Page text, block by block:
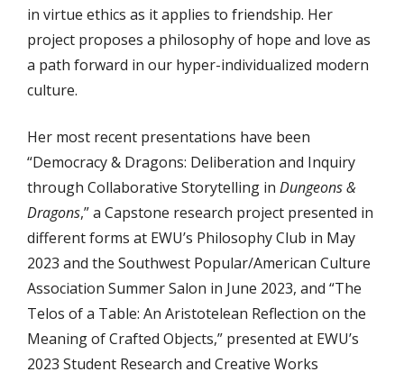
in virtue ethics as it applies to friendship. Her
project proposes a philosophy of hope and love as
a path forward in our hyper-individualized modern
culture.
Her most recent presentations have been
“Democracy & Dragons: Deliberation and Inquiry
through Collaborative Storytelling in Dungeons &
Dragons,” a Capstone research project presented in
different forms at EWU’s Philosophy Club in May
2023 and the Southwest Popular/American Culture
Association Summer Salon in June 2023, and “The
Telos of a Table: An Aristotelean Reflection on the
Meaning of Crafted Objects,” presented at EWU’s
2023 Student Research and Creative Works